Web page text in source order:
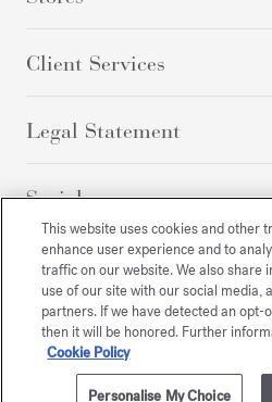
Client Services
Legal Statement
Social
All rights
/EUR
This website uses cookies and other
enhance user experience and to
traffic on our website. We also share
use of our site with our social media,
partners. If we have detected an opt-
then it will be honored. Further
Cookie Policy
Personalise My Choice